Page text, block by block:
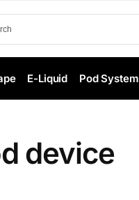
E-Liquid Pod System
device